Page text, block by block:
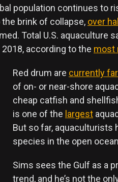
population continues to
brink of collapse, over
Total U.S. aquaculture
2018, according to the most
Red drum are currently
of on- or near-shore
cheap catfish and
is one of the largest
But so far, aquaculturists
species in the open
Sims sees the Gulf as a
trend, and he’s not the